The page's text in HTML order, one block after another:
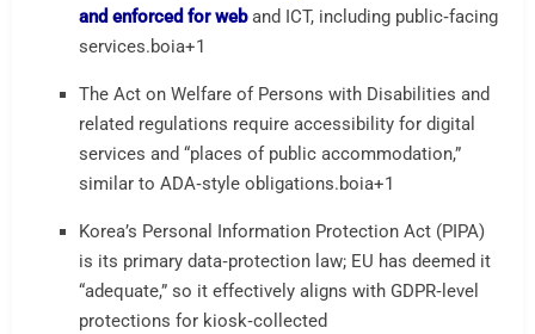
and enforced for weband ICT, including public‑facing
services.boia+1
The Act on Welfare of Persons with Disabilities and
related regulations require accessibility for digital
services and “places of public accommodation,”
similar to ADA‑style obligations.boia+1
Korea’s Personal Information Protection Act (PIPA)
is its primary data‑protection law; EU has deemed it
“adequate,” so it effectively aligns with GDPR‑level
protections for kiosk‑collected